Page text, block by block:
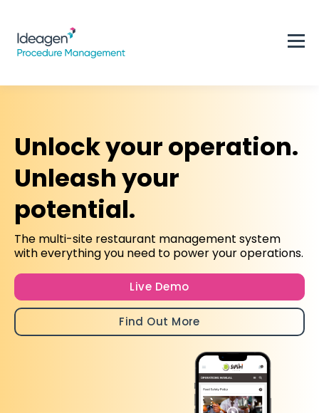
Unlock your operation.
Unleash your
potential.
The multi-site restaurant management system
with everything you need to power your operations.
Live Demo
Find Out More